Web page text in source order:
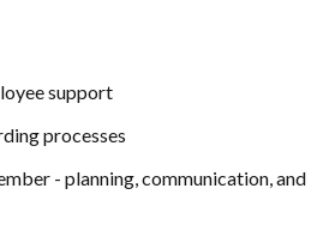
support
processes
- planning, communication, and